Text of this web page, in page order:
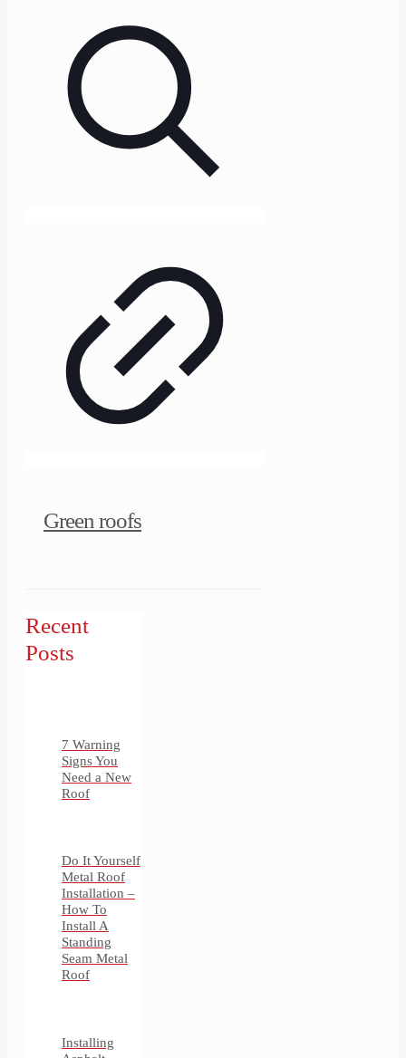
Green roofs
Recent
Posts
7 Warning
Signs You
Need a New
Roof
Do It Yourself
Metal Roof
Installation –
How To
Install A
Standing
Seam Metal
Roof
Installing